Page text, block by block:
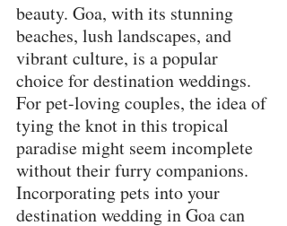
beauty. Goa, with its stunning
beaches, lush landscapes, and
vibrant culture, is a popular
choice for destination weddings.
For pet-loving couples, the idea of
tying the knot in this tropical
paradise might seem incomplete
without their furry companions.
Incorporating pets into your
destination wedding in Goa can